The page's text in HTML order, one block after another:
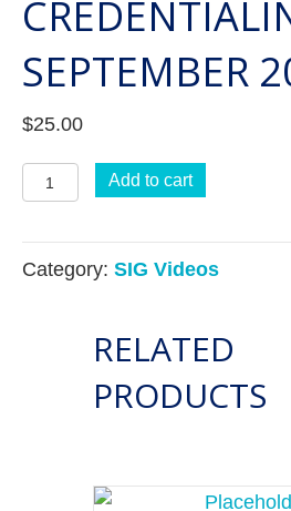
SEPTEMBER
$25.00
Credentialing
-
September
Add to cart
Category: SIG Videos
RELATED
PRODUCTS